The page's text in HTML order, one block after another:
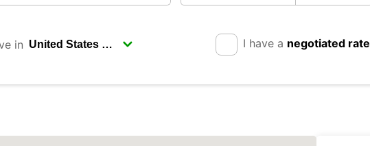
in I have a negotiated rate